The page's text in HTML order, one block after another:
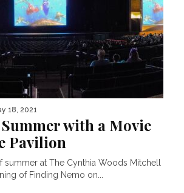
18, 2021
with a Movie
Pavilion
summer at The Cynthia Woods Mitchell
of Finding Nemo on...